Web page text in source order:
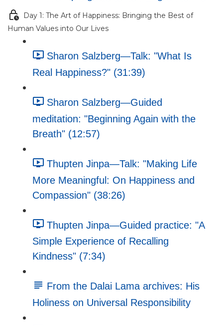
Day 1: The Art of Happiness: Bringing the Best of
Human Values into Our Lives
Sharon Salzberg—Talk: "What Is
Real Happiness?" (31:39)
Sharon Salzberg—Guided
meditation: "Beginning Again with the
Breath" (12:57)
Thupten Jinpa—Talk: "Making Life
More Meaningful: On Happiness and
Compassion" (38:26)
Thupten Jinpa—Guided practice: "A
Simple Experience of Recalling
Kindness" (7:34)
From the Dalai Lama archives: His
Holiness on Universal Responsibility